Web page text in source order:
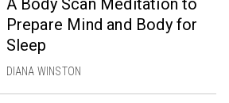
A Body Scan Meditation to
Prepare Mind and Body for
Sleep
DIANA WINSTON